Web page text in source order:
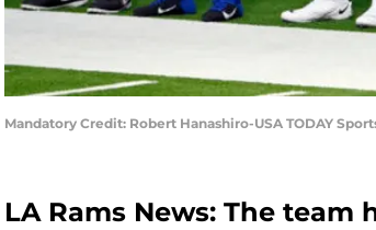
Mandatory Credit: Robert Hanashiro-USA TODAY
LA Rams News: The team